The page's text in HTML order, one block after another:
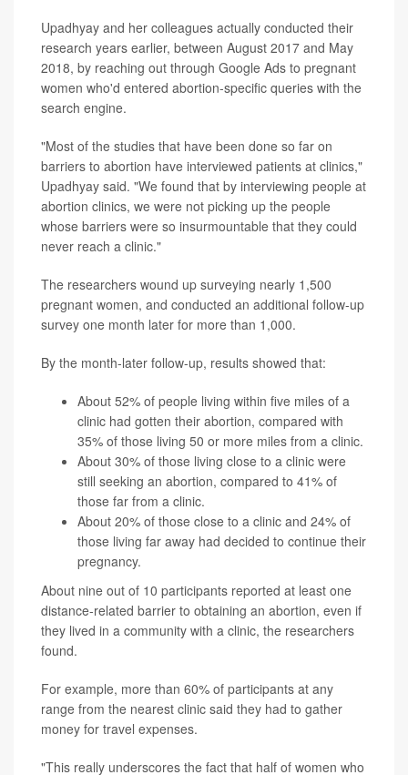
Upadhyay and her colleagues actually conducted their
research years earlier, between August 2017 and May
2018, by reaching out through Google Ads to pregnant
women who'd entered abortion-specific queries with the
search engine.
"Most of the studies that have been done so far on
barriers to abortion have interviewed patients at clinics,"
Upadhyay said. "We found that by interviewing people at
abortion clinics, we were not picking up the people
whose barriers were so insurmountable that they could
never reach a clinic."
The researchers wound up surveying nearly 1,500
pregnant women, and conducted an additional follow-up
survey one month later for more than 1,000.
By the month-later follow-up, results showed that:
About 52% of people living within five miles of a
clinic had gotten their abortion, compared with
35% of those living 50 or more miles from a clinic.
About 30% of those living close to a clinic were
still seeking an abortion, compared to 41% of
those far from a clinic.
About 20% of those close to a clinic and 24% of
those living far away had decided to continue their
pregnancy.
About nine out of 10 participants reported at least one
distance-related barrier to obtaining an abortion, even if
they lived in a community with a clinic, the researchers
found.
For example, more than 60% of participants at any
range from the nearest clinic said they had to gather
money for travel expenses.
"This really underscores the fact that half of women who